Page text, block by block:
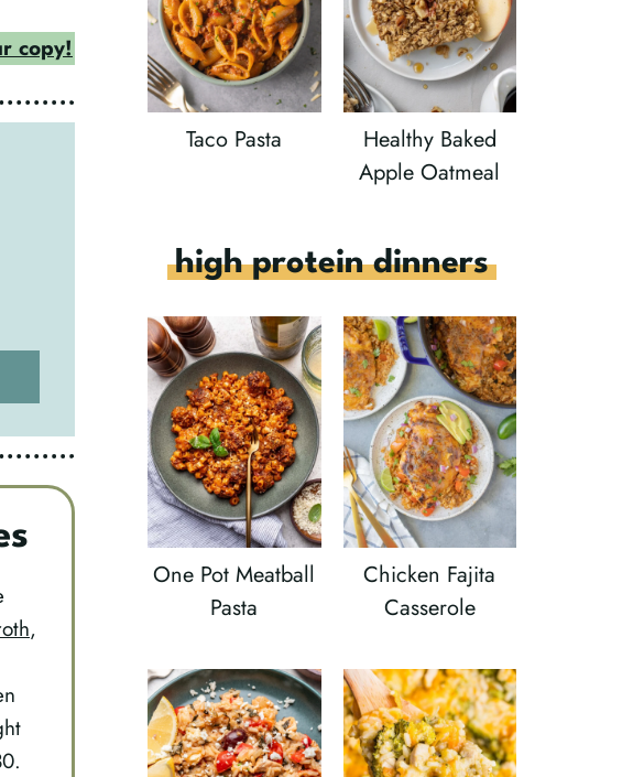
copy!
,
Taco Pasta
Healthy Baked
Apple Oatmeal
high protein dinners
One Pot Meatball
Pasta
Chicken Fajita
Casserole